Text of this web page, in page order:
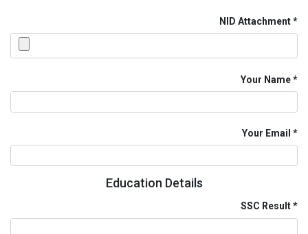
NID Attachment
Your Name
Your Email
Education Details
SSC Result